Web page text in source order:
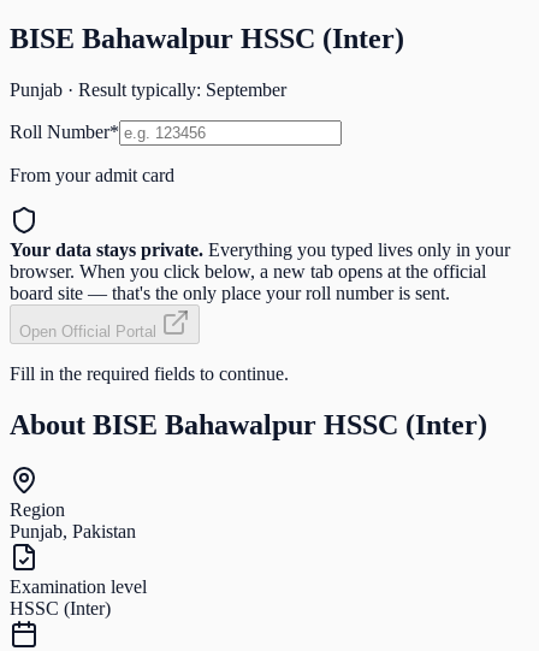
BISE Bahawalpur HSSC (Inter)
Punjab · Result typically: September
Roll Number*
From your admit card
Your data stays private. Everything you typed lives only in your
browser. When you click below, a new tab opens at the official
board site — that's the only place your roll number is sent.
Open Official Portal
Fill in the required fields to continue.
About BISE Bahawalpur HSSC (Inter)
Region
Punjab, Pakistan
Examination level
HSSC (Inter)